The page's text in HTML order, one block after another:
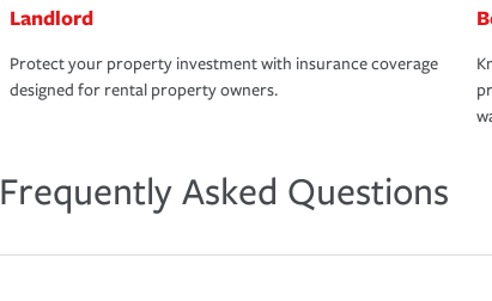
Landlord
Protect your property investment with insurance coverage
designed for rental property owners.
Frequently Asked Questions